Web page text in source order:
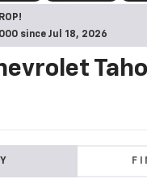
since Jul 18, 2026